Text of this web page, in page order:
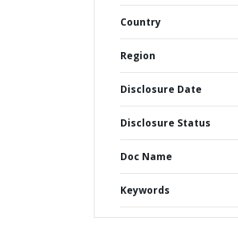
Country
Region
Disclosure Date
Disclosure Status
Doc Name
Keywords